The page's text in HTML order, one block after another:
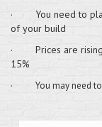
· You need to plan
of your build
· Prices are rising,
15%
· You may need